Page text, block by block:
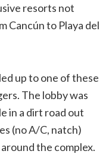
resorts not
Cancún to Playa del
up to one of these
The lobby was
in a dirt road out
(no A/C, natch)
the complex.